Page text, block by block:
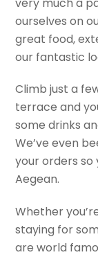
ourselves on
great food,
our fantastic
Climb just a
terrace and
some drinks
We’ve even
your orders
Aegean.
Whether
staying for
are world